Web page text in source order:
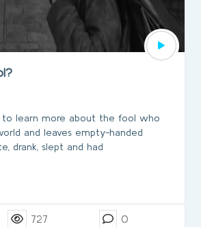
to learn more about the fool who
and leaves empty-handed
drank, slept and had
727 0